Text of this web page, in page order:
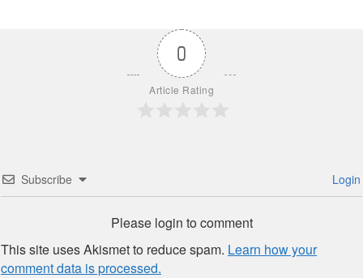
0
Article Rating
Subscribe Login
Please login to comment
This site uses Akismet to reduce spam. Learn how your
comment data is processed.